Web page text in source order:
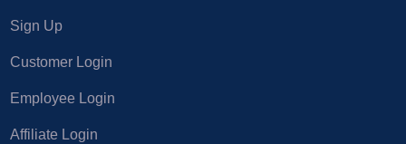
Sign Up
Customer Login
Employee Login
Affiliate Login